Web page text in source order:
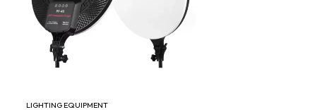
LIGHTING EQUIPMENT